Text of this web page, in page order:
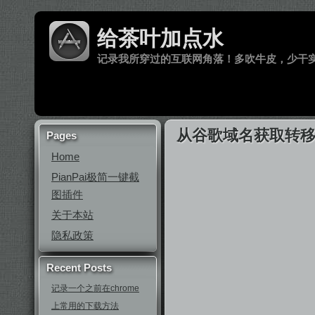
给茶叶加点水
记录我所穿过的互联网角落！多吹牛皮，少干
Pages
Home
PianPai极简一键截
图插件
关于本站
隐私政策
Recent Posts
记录一个之前在chrome
上常用的下载方法
从谷歌域名获取转